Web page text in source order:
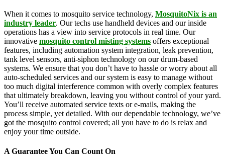
When it comes to mosquito service technology, MosquitoNix is an
industry leader. Our techs use handheld devices and our inside
operations has a view into service protocols in real time. Our
innovative mosquito control misting systems offers exceptional
features, including automation system integration, leak prevention,
tank level sensors, anti-siphon technology on our drum-based
systems. We ensure that you don’t have to hassle or worry about all
auto-scheduled services and our system is easy to manage without
too much digital interference common with overly complex features
that ultimately breakdown, leaving you without control of your yard.
You’ll receive automated service texts or e-mails, making the
process simple, yet detailed. With our dependable technology, we’ve
got the mosquito control covered; all you have to do is relax and
enjoy your time outside.
A Guarantee You Can Count On